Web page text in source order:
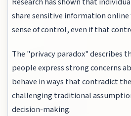
share sensitive information
sense of control, even if that
The "privacy paradox" describes
people express strong concerns
behave in ways that contradict
challenging traditional
decision-making.